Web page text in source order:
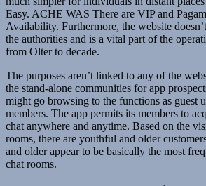
Easy. ACHE WAS There are VIP and
Availability. Furthermore, the website
the authorities and is a vital part of the
from Olter to decade.
The purposes aren’t linked to any of the
the stand-alone communities for app
might go browsing to the functions as guest
members. The app permits its members to
chat anywhere and anytime. Based on the
rooms, there are youthful and older
and older appear to be basically the most
chat rooms.